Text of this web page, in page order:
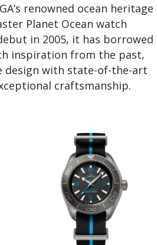
renowned ocean heritage
Planet Ocean watch
in 2005, it has borrowed
inspiration from the past,
design with state-of-the-art
craftsmanship.